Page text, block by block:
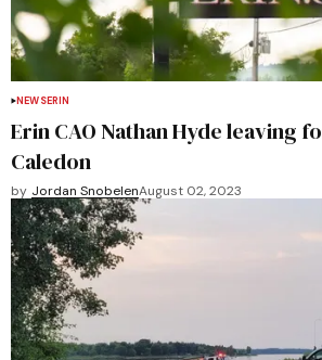
NEWSERIN
Erin CAO Nathan Hyde leaving
Caledon
by Jordan SnobelenAugust 02, 2023